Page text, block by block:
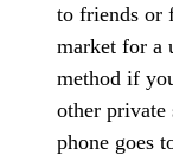
to friends or
market for a
method if
other private
phone goes